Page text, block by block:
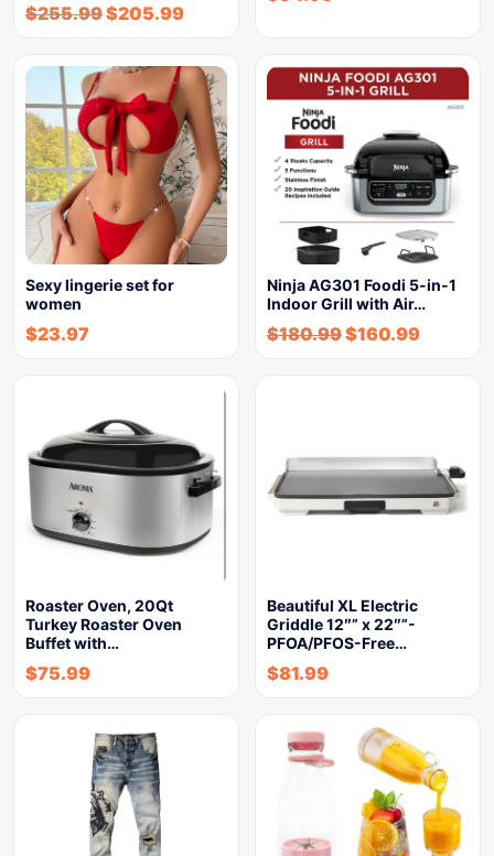
$255.99$205.99
Sexy lingerie set for
women
$23.97
Ninja AG301 Foodi 5-in-1
Indoor Grill with Air…
$180.99$160.99
Roaster Oven, 20Qt
Turkey Roaster Oven
Buffet with…
$75.99
Beautiful XL Electric
Griddle 12″” x 22″”-
PFOA/PFOS-Free…
$81.99